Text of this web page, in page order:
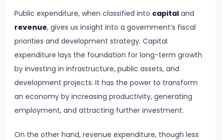
#27
Limitations
of
National
Income
Accounting
#28
Public expenditure, when classified into capital and
revenue, gives us insight into a government’s fiscal
priorities and development strategy. Capital
expenditure lays the foundation for long-term growth
by investing in infrastructure, public assets, and
development projects. It has the power to transform
an economy by increasing productivity, generating
employment, and attracting further investment.
On the other hand, revenue expenditure, though less